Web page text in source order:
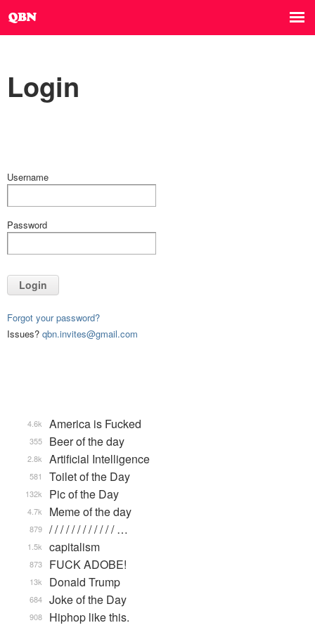
Login
Username
Password
Login
Forgot your password?
Issues? qbn.invites@gmail.com
America is Fucked
4.6k
Beer of the day
355
Artificial Intelligence
2.8k
Toilet of the Day
581
Pic of the Day
132k
Meme of the day
4.7k
/ / / / / / / / / / / / …
879
capitalism
1.5k
FUCK ADOBE!
873
Donald Trump
13k
Joke of the Day
684
Hiphop like this.
908